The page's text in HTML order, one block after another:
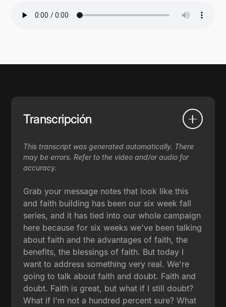
Transcripción
This transcript was generated automatically. There
may be errors. Refer to the video and/or audio for
accuracy.
Grab your message notes that look like this
and faith building has been our six week fall
series, and it has tied into our whole campaign
here because for six weeks we've been talking
about faith and the advantages of faith, the
benefits, the blessings of faith. But today I
want to address something very real. We're
going to talk about faith and doubt. Faith and
doubt. Faith is great, but what if I still doubt?
What if I'm not a hundred percent sure? What